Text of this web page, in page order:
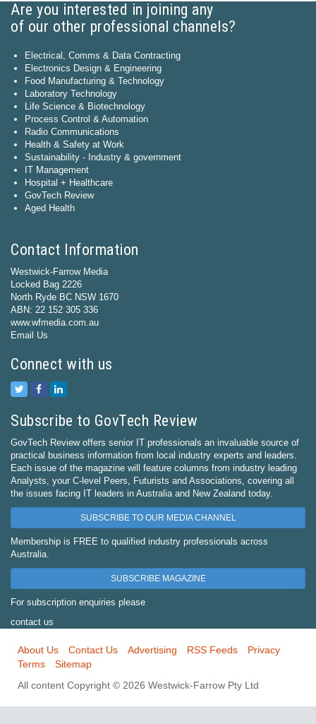
Are you interested in joining any
of our other professional channels?
Electrical, Comms & Data Contracting
Electronics Design & Engineering
Food Manufacturing & Technology
Laboratory Technology
Life Science & Biotechnology
Process Control & Automation
Radio Communications
Health & Safety at Work
Sustainability - Industry & government
IT Management
Hospital + Healthcare
GovTech Review
Aged Health
Contact Information
Westwick-Farrow Media
Locked Bag 2226
North Ryde BC NSW 1670
ABN: 22 152 305 336
www.wfmedia.com.au
Email Us
Connect with us
Subscribe to GovTech Review
GovTech Review offers senior IT professionals an invaluable source of
practical business information from local industry experts and leaders.
Each issue of the magazine will feature columns from industry leading
Analysts, your C-level Peers, Futurists and Associations, covering all
the issues facing IT leaders in Australia and New Zealand today.
SUBSCRIBE TO OUR MEDIA CHANNEL
Membership is FREE to qualified industry professionals across
Australia.
SUBSCRIBE MAGAZINE
For subscription enquiries please
contact us
About Us Contact Us Advertising RSS Feeds
Privacy
Terms
Sitemap
All content Copyright © 2026 Westwick-Farrow Pty Ltd